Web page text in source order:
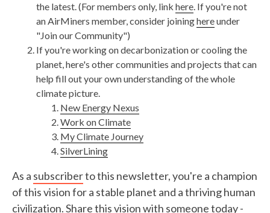
the latest. (For members only, link here. If you're not
an AirMiners member, consider joininghereunder
"Join our Community")
If you're working on decarbonization or cooling the
planet, here's other communities and projects that can
help fill out your own understanding of the whole
climate picture.
New Energy Nexus
Work on Climate
My Climate Journey
SilverLining
As a subscriberto this newsletter, you're a champion
of this vision for a stable planet and a thriving human
civilization. Share this vision with someone today -